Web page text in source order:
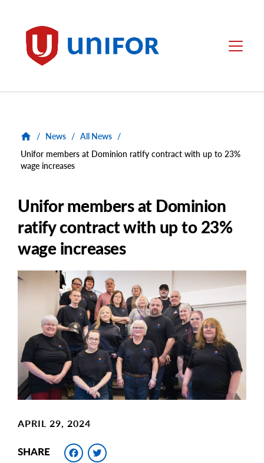
Unifor Menu
/ News / All News /
Unifor members at Dominion ratify contract with up to 23%
wage increases
Unifor members at Dominion
ratify contract with up to 23%
wage increases
Main
Image
APRIL 29, 2024
SHARE Facebook